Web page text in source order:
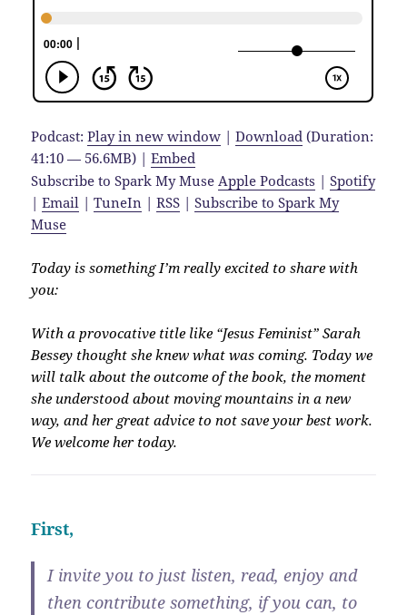
Podcast:Play in new window |Download (Duration:
41:10 — 56.6MB) |Embed
Subscribe to Spark My MuseApple Podcasts |Spotify
|Email |TuneIn |RSS |Subscribe to Spark My
Muse
Today is something I’m really excited to share with
you:
With a provocative title like “Jesus Feminist” Sarah
Bessey thought she knew what was coming. Today we
will talk about the outcome of the book, the moment
she understood about moving mountains in a new
way, and her great advice to not save your best work.
We welcome her today.
First,
I invite you to just listen, read, enjoy and
then contribute something, if you can, to